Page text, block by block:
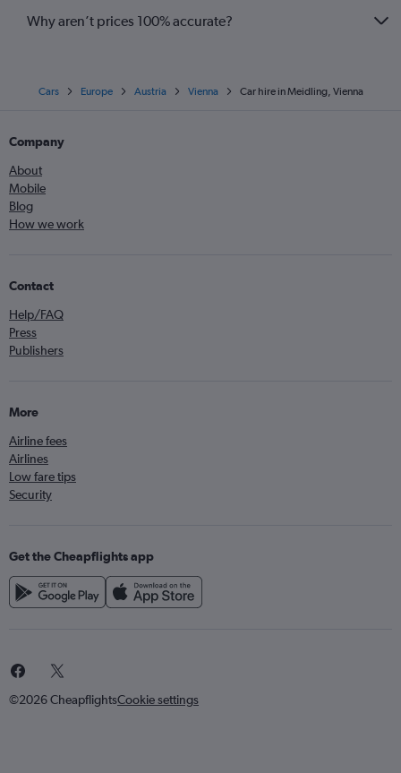
Why aren’t prices 100% accurate?
Cars Europe Austria Vienna Car hire in Meidling, Vienna
Company
About
Mobile
Blog
How we work
Contact
Help/FAQ
Press
Publishers
More
Airline fees
Airlines
Low fare tips
Security
Get the Cheapflights app
©2026 CheapflightsCookie settings